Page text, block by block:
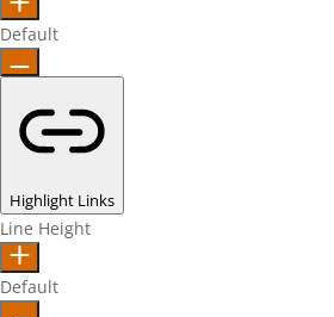
Default
Highlight Links
Line Height
Default